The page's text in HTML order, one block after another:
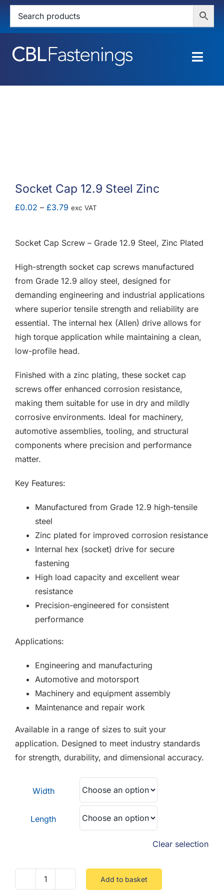
Skip
content
HOME
MY ACCOUNT
BASKET
Socket Cap 12.9 Steel Zinc
£0.02 – £3.79 Price
through
£3.79
exc VAT
Socket Cap Screw – Grade 12.9 Steel, Zinc Plated
High-strength socket cap screws manufactured
from Grade 12.9 alloy steel, designed for
demanding engineering and industrial applications
where superior tensile strength and reliability are
essential. The internal hex (Allen) drive allows for
high torque application while maintaining a clean,
low-profile head.
Finished with a zinc plating, these socket cap
screws offer enhanced corrosion resistance,
making them suitable for use in dry and mildly
corrosive environments. Ideal for machinery,
automotive assemblies, tooling, and structural
components where precision and performance
matter.
Key Features:
Manufactured from Grade 12.9 high-tensile
steel
Zinc plated for improved corrosion resistance
Internal hex (socket) drive for secure
fastening
High load capacity and excellent wear
resistance
Precision-engineered for consistent
performance
Applications:
Engineering and manufacturing
Automotive and motorsport
Machinery and equipment assembly
Maintenance and repair work
Available in a range of sizes to suit your
application. Designed to meet industry standards
for strength, durability, and dimensional accuracy.
Width
Length
Clear selection
Socket
Add to basket